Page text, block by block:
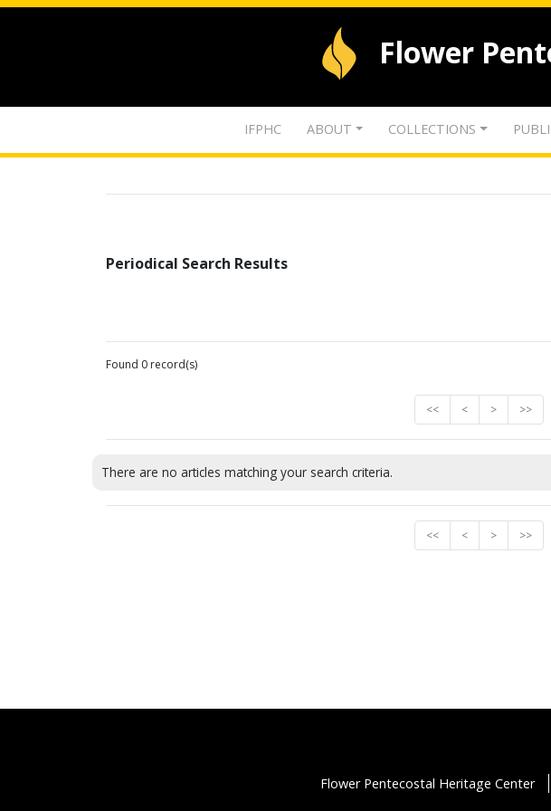
Flower
IFPHC ABOUT COLLECTIONS
Periodical Search Results
Found 0 record(s)
<< < > >>
There are no articles matching your search criteria.
<< < > >>
Flower Pentecostal Heritage Center